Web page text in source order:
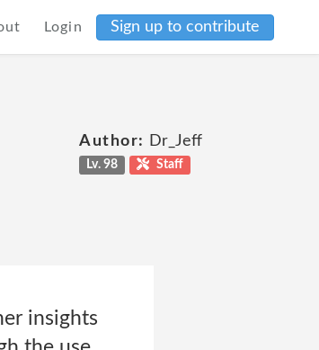
Login Sign up to contribute
Author: Dr_Jeff
Lv. 98 Staff
insights